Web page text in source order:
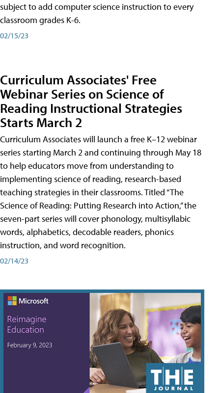
subject to add computer science instruction to every
classroom grades K-6.
02/15/23
Curriculum Associates' Free
Webinar Series on Science of
Reading Instructional Strategies
Starts March 2
Curriculum Associates will launch a free K–12 webinar
series starting March 2 and continuing through May 18
to help educators move from understanding to
implementing science of reading, research-based
teaching strategies in their classrooms. Titled “The
Science of Reading: Putting Research into Action,” the
seven-part series will cover phonology, multisyllabic
words, alphabetics, decodable readers, phonics
instruction, and word recognition.
02/14/23